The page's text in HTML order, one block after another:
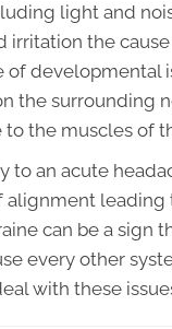
light and
irritation the
of developmental
the surrounding
the muscles of
to an acute
alignment
can be a sign
every other
with these